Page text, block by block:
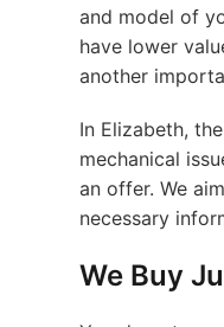
and model of
have lower
another
In Elizabeth,
mechanical
an offer. We
necessary
We Buy